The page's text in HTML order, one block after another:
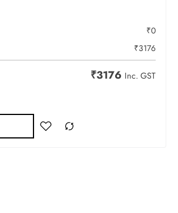
₹0
₹3176
₹3176 Inc. GST